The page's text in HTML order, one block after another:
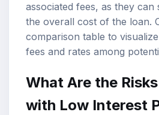
associated fees, as they can
the overall cost of the loan.
comparison table to
fees and rates among
What Are the
with Low Interest